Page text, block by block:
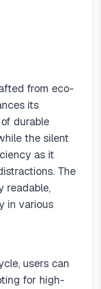
from eco-
its
durable
the silent
as it
The
readable,
in various
users can
for high-